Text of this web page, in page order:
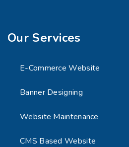
Our Services
E-Commerce Website
Banner Designing
Website Maintenance
CMS Based Website